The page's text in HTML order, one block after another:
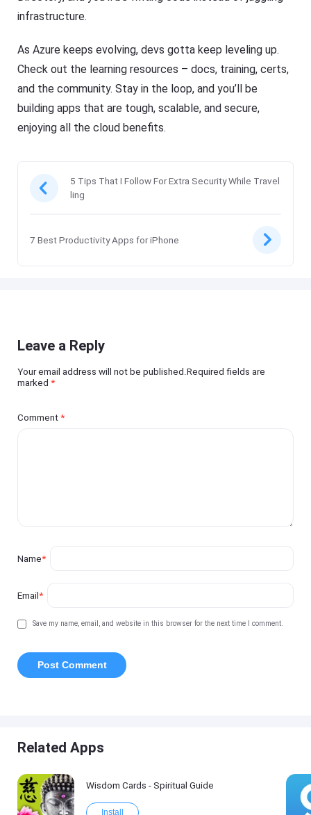
infrastructure.
As Azure keeps evolving, devs gotta keep leveling up.
Check out the learning resources – docs, training, certs,
and the community. Stay in the loop, and you’ll be
building apps that are tough, scalable, and secure,
enjoying all the cloud benefits.
5 Tips That I Follow For Extra Security While Travel
ling
7 Best Productivity Apps for iPhone
Leave a Reply
Your email address will not be published.Required fields are
marked*
Comment*
Name*
Email*
Save my name, email, and website in this browser for the next time I comment.
Related Apps
Wisdom Cards - Spiritual Guide
Install